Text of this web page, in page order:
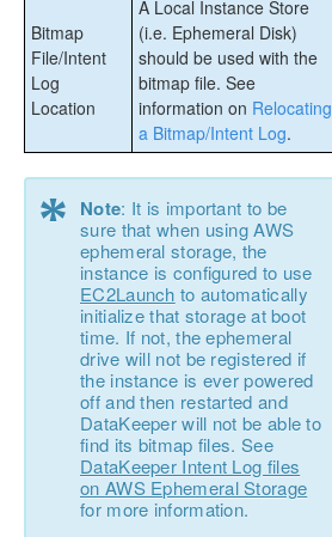
Bitmap
File/Intent
Log
Location
A Local Instance Store
(i.e. Ephemeral Disk)
should be used with the
bitmap file. See
information on Relocating
a Bitmap/Intent Log.
* Note: It is important to be
sure that when using AWS
ephemeral storage, the
instance is configured to use
EC2Launch to automatically
initialize that storage at boot
time. If not, the ephemeral
drive will not be registered if
the instance is ever powered
off and then restarted and
DataKeeper will not be able to
find its bitmap files. See
DataKeeper Intent Log files
on AWS Ephemeral Storage
for more information.